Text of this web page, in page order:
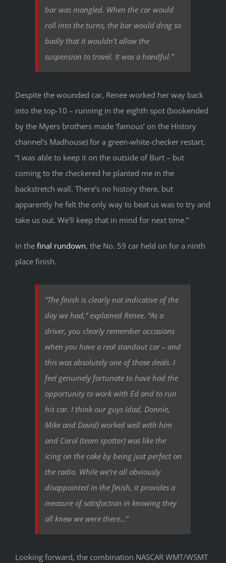
bar was mangled. When the car would
roll into the turns, the bar would drag so
badly that it wouldn’t allow the
suspension to travel. It was a handful.”
Despite the wounded car, Renee worked her way back
into the top-10 – running in the eighth spot (bookended
by the Myers brothers made ‘famous’ on the History
channel’s Madhouse) for a green-white-checker restart.
“I was able to keep it on the outside of Burt – but
coming to the checkered he planted me in the
backstretch wall. There’s no history there, but
apparently he felt the only way to beat us was to try and
take us out. We’ll keep that in mind for next time.”
In the final rundown, the No. 59 car held on for a ninth
place finish.
“The finish is clearly not indicative of the
day we had,” explained Renee. “As a
driver, you clearly remember occasions
when you have a real standout car – and
this was absolutely one of those deals. I
feel genuinely fortunate to have had the
opportunity to work with Ed and to run
his car. I think our guys (dad, Donnie,
Mike and David) worked well with him
and Carol (team spotter) was like the
icing on the cake by being just perfect on
the radio. While we’re all obviously
disappointed in the finish, it provides a
measure of satisfaction in knowing they
all knew we were there…”
Looking forward, the combination NASCAR WMT/WSMT